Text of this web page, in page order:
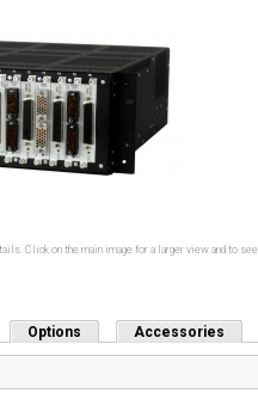
Click on the main image for a larger view and to see
Options Accessories